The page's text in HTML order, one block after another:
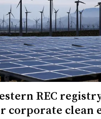
REC
corporate clean